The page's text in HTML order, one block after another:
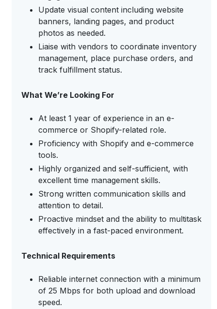
Update visual content including website
banners, landing pages, and product
photos as needed.
Liaise with vendors to coordinate inventory
management, place purchase orders, and
track fulfillment status.
What We’re Looking For
At least 1 year of experience in an e-
commerce or Shopify-related role.
Proficiency with Shopify and e-commerce
tools.
Highly organized and self-sufficient, with
excellent time management skills.
Strong written communication skills and
attention to detail.
Proactive mindset and the ability to multitask
effectively in a fast-paced environment.
Technical Requirements
Reliable internet connection with a minimum
of 25 Mbps for both upload and download
speed.